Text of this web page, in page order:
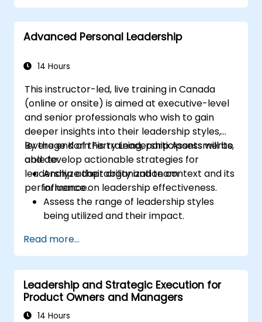
enhance team performance and
motivation.
Build a culture of trust and empowerment
Advanced Personal Leadership
14 Hours
This instructor-led, live training in Canada
(online or onsite) is aimed at executive-level
and senior professionals who wish to gain
deeper insights into their leadership styles,
leverage Korn Ferry Leadership Assessments,
and develop actionable strategies for
leadership adaptability and team
performance.
By the end of this training, participants will be
able to:
Analyze their organization context and its
influence on leadership effectiveness.
Assess the range of leadership styles
being utilized and their impact.
affect team engagement, dynamics, and
performance.
Apply feedback from leadership
assessments to identify strengths and
areas for growth.
Utilize a causal model to explore
Read more...
Leadership and Strategic Execution for
Product Owners and Managers
14 Hours